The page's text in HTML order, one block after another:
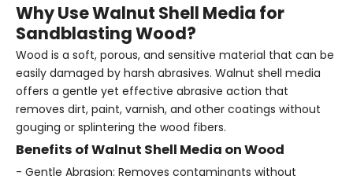
Why Use Walnut Shell Media for
Sandblasting Wood?
Wood is a soft, porous, and sensitive material that can be
easily damaged by harsh abrasives. Walnut shell media
offers a gentle yet effective abrasive action that
removes dirt, paint, varnish, and other coatings without
gouging or splintering the wood fibers.
Benefits of Walnut Shell Media on Wood
- Gentle Abrasion: Removes contaminants without